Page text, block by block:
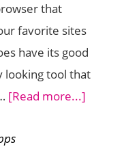
that
favorite sites
have its good
looking tool that
[Read more...]